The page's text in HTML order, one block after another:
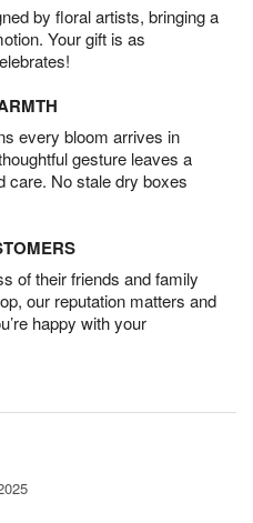
by floral artists, bringing a
Your gift is as
every bloom arrives in
gesture leaves a
care. No stale dry boxes
of their friends and family
our reputation matters and
happy with your